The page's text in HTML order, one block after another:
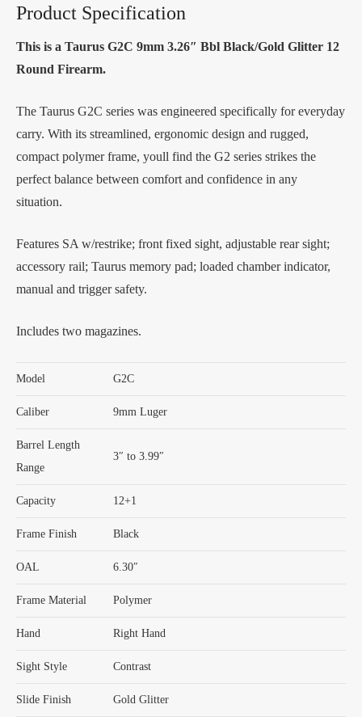
Product Specification
This is a Taurus G2C 9mm 3.26″ Bbl Black/Gold Glitter 12
Round Firearm.
The Taurus G2C series was engineered specifically for everyday
carry. With its streamlined, ergonomic design and rugged,
compact polymer frame, youll find the G2 series strikes the
perfect balance between comfort and confidence in any
situation.
Features SA w/restrike; front fixed sight, adjustable rear sight;
accessory rail; Taurus memory pad; loaded chamber indicator,
manual and trigger safety.
Includes two magazines.
Model G2C
Caliber 9mm Luger
Barrel Length
Range
3″ to 3.99″
Capacity 12+1
Frame Finish Black
OAL 6.30″
Frame Material Polymer
Hand Right Hand
Sight Style Contrast
Slide Finish Gold Glitter